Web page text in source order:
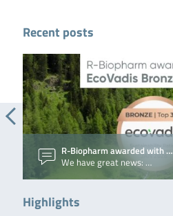
Recent posts
R-Biopharm awarded with …
We have great news: …
Highlights